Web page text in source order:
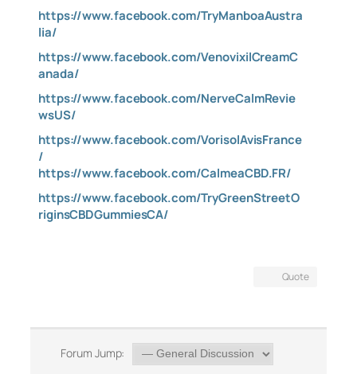
https://www.facebook.com/TryManboaAustra
lia/
https://www.facebook.com/VenovixilCreamC
anada/
https://www.facebook.com/NerveCalmRevie
wsUS/
https://www.facebook.com/VorisolAvisFrance
/
https://www.facebook.com/CalmeaCBD.FR/
https://www.facebook.com/TryGreenStreetO
riginsCBDGummiesCA/
Quote
Forum Jump: